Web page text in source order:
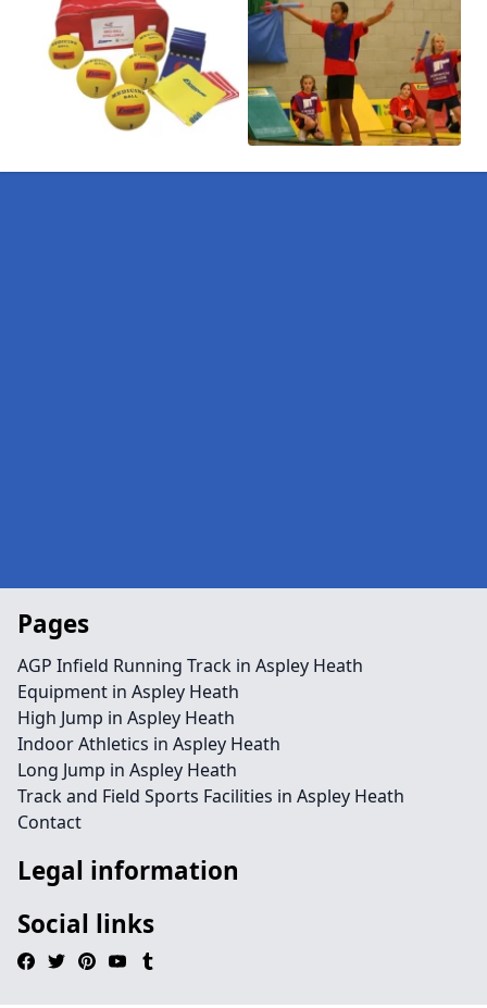
Pages
AGP Infield Running Track in Aspley Heath
Equipment in Aspley Heath
High Jump in Aspley Heath
Indoor Athletics in Aspley Heath
Long Jump in Aspley Heath
Track and Field Sports Facilities in Aspley Heath
Contact
Legal information
Social links